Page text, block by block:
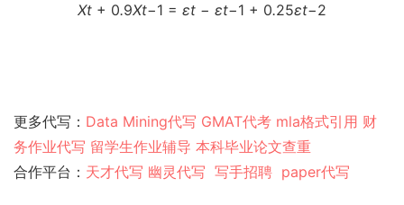
Xt + 0.9Xt−1 = εt − εt−1 + 0.25εt−2
更多代写： Data Mining代写 GMAT代考 mla格式引用 财
务作业代写 留学生作业辅导 本科毕业论文查重
合作平台： 天才代写 幽灵代写 写手招聘 paper代写